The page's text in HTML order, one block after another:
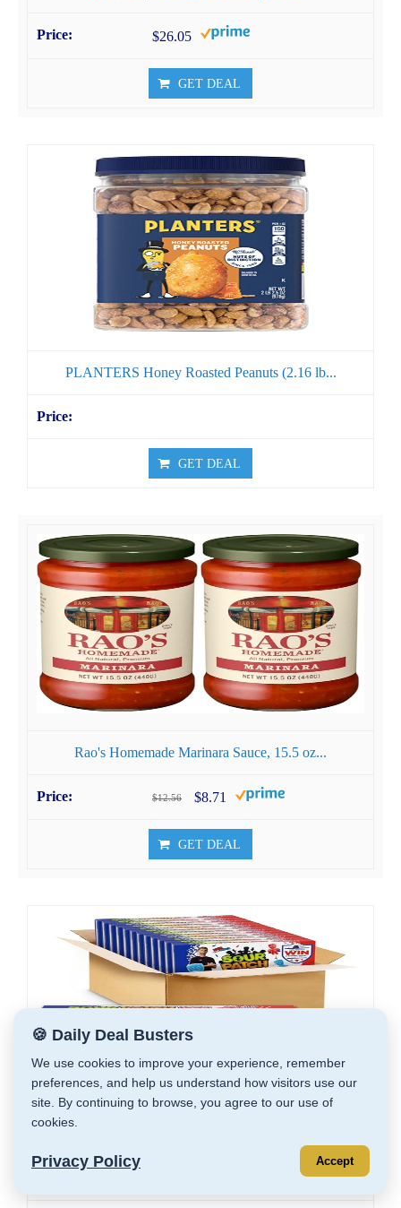
$26.05
GET DEAL
PLANTERS Honey Roasted Peanuts (2.16 lb...
GET DEAL
Rao's Homemade Marinara Sauce, 15.5 oz...
$12.56 $8.71
GET DEAL
🍪 Daily Deal Busters
We use cookies to improve your experience, remember
preferences, and help us understand how visitors use our
site. By continuing to browse, you agree to our use of
cookies.
Privacy Policy Accept